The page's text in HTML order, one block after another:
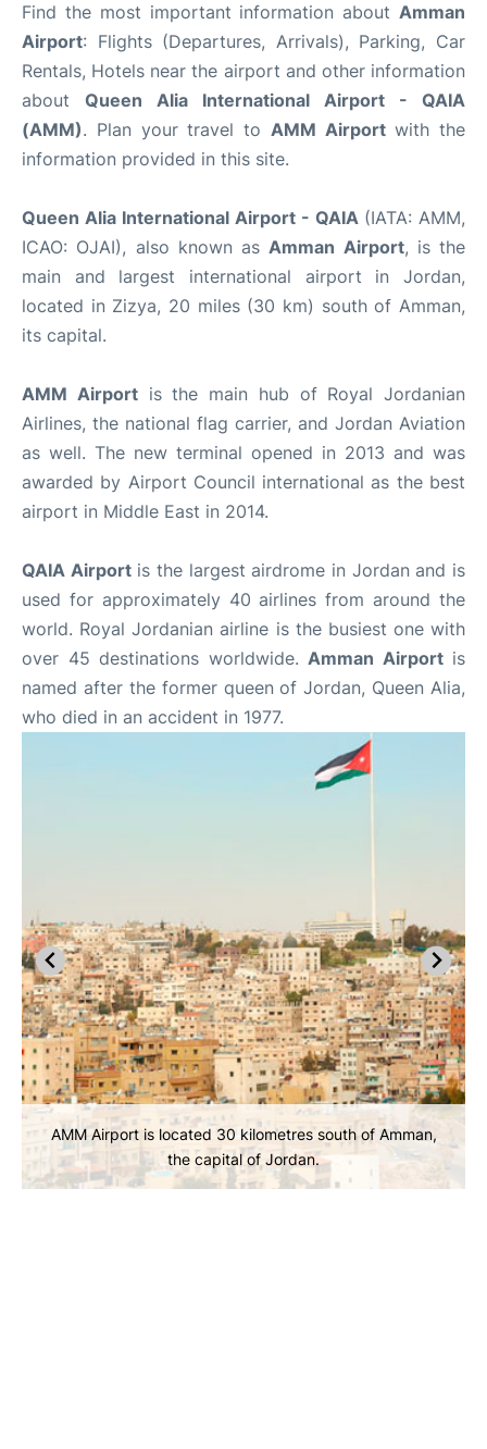
Find the most important information about Amman
Airport: Flights (Departures, Arrivals), Parking, Car
Rentals, Hotels near the airport and other information
about Queen Alia International Airport - QAIA
(AMM). Plan your travel to AMM Airportwith the
information provided in this site.
Queen Alia International Airport - QAIA (IATA: AMM,
ICAO: OJAI), also known asAmman Airport, is the
main and largest international airport in Jordan,
located in Zizya, 20 miles (30 km) south of Amman,
its capital.
AMM Airportis the main hub of Royal Jordanian
Airlines, the national flag carrier, and Jordan Aviation
as well. The new terminal opened in 2013 and was
awarded by Airport Council international as the best
airport in Middle East in 2014.
QAIA Airportis the largest airdrome in Jordan and is
used for approximately 40 airlines from around the
world. Royal Jordanian airline is the busiest one with
over 45 destinations worldwide. Amman Airportis
named after the former queen of Jordan, Queen Alia,
who died in an accident in 1977.
AMM Airport is located 30 kilometres south of Amman,
the capital of Jordan.